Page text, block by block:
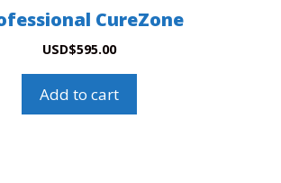
CureZone
USD$595.00
Add to cart